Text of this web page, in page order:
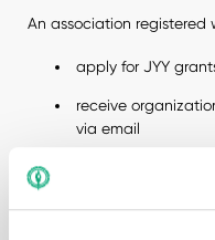
An association registered
apply for JYY
receive
via email
reserve university